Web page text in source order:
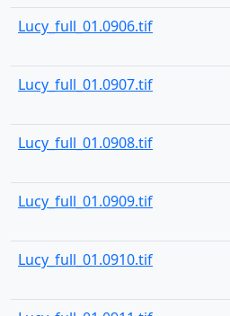
Lucy_full_01.0906.tif
Lucy_full_01.0907.tif
Lucy_full_01.0908.tif
Lucy_full_01.0909.tif
Lucy_full_01.0910.tif